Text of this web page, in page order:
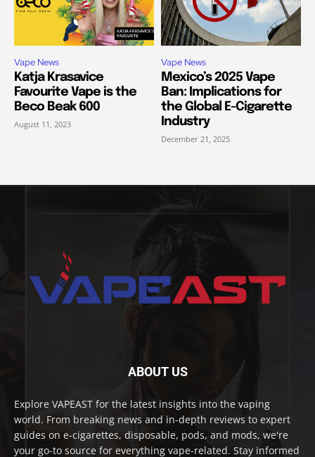
Vape News
Katja Krasavice
Favourite Vape is the
Beco Beak 600
August 11, 2023
Vape News
Mexico’s 2025 Vape
Ban: Implications for
the Global E-Cigarette
Industry
December 21, 2025
ABOUT US
Explore VAPEAST for the latest insights into the vaping
world. From breaking news and in-depth reviews to expert
guides on e-cigarettes, disposable, pods, and mods, we're
your go-to source for everything vape-related. Stay informed